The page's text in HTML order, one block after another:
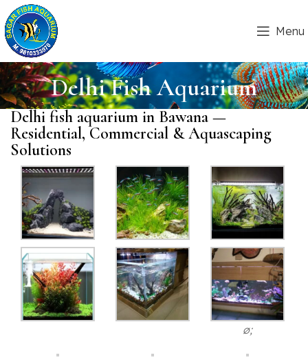
Menu
Delhi Fish Aquarium
Delhi fish aquarium in Bawana —
Residential, Commercial & Aquascaping
Solutions
ø;